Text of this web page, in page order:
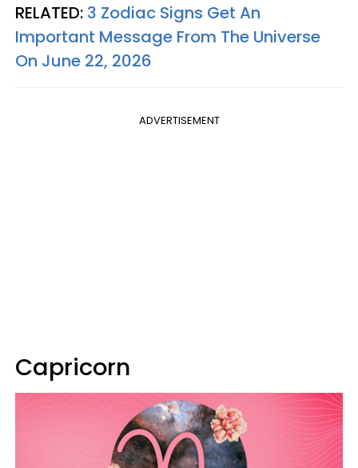
RELATED: 3 Zodiac Signs Get An
Important Message From The Universe
On June 22, 2026
ADVERTISEMENT
Capricorn